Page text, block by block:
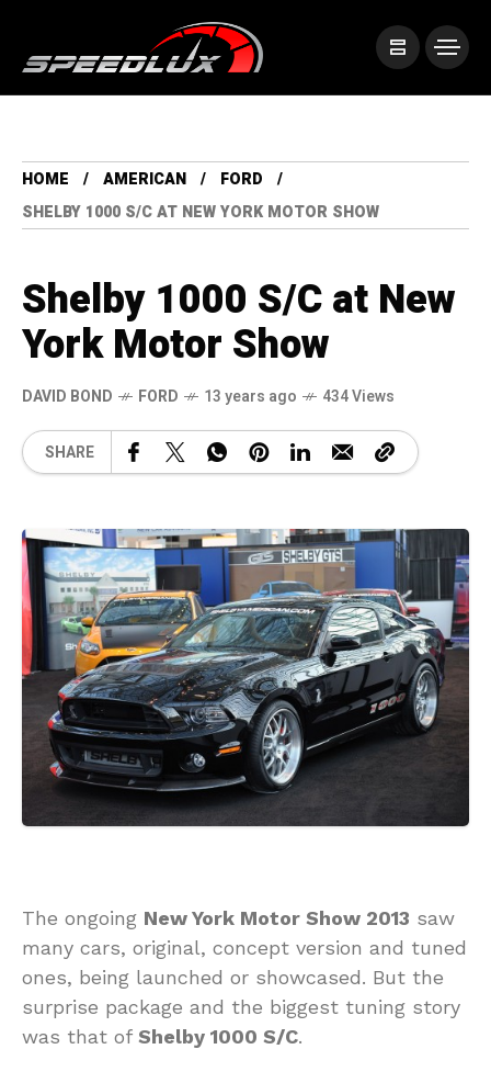
HOME AMERICAN
FORD
SHELBY 1000 S/C AT NEW YORK MOTOR SHOW
Shelby 1000 S/C at New
York Motor Show
DAVID BOND FORD 13 years ago 434 Views
SHARE
The ongoing New York Motor Show 2013 saw
many cars, original, concept version and tuned
ones, being launched or showcased. But the
surprise package and the biggest tuning story
was that of Shelby 1000 S/C.